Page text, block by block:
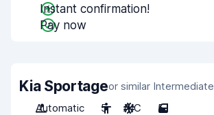
Instant confirmation!
Pay now
Kia Sportageor similar Intermediate
Automatic
5 A/C 5